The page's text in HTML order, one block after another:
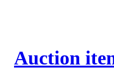
Auction